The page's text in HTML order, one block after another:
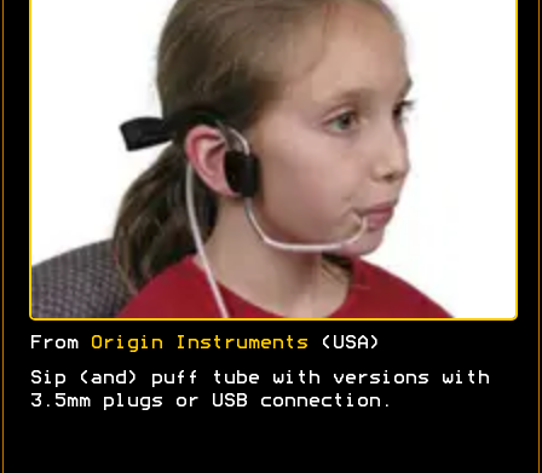
From Origin Instruments (USA)
Sip (and) puff tube with versions with
3.5mm plugs or USB connection.